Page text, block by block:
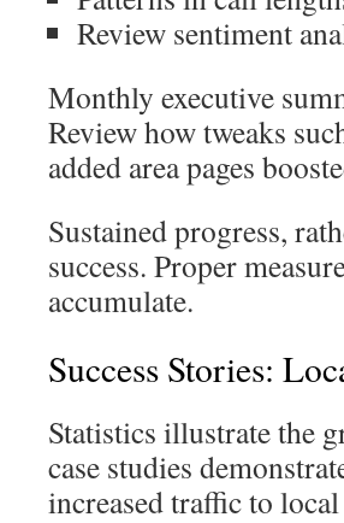
Review sentiment
Monthly executive
Review how tweaks
added area pages
Sustained progress,
success. Proper
accumulate.
Success Stories:
Statistics illustrate the
case studies
increased traffic to